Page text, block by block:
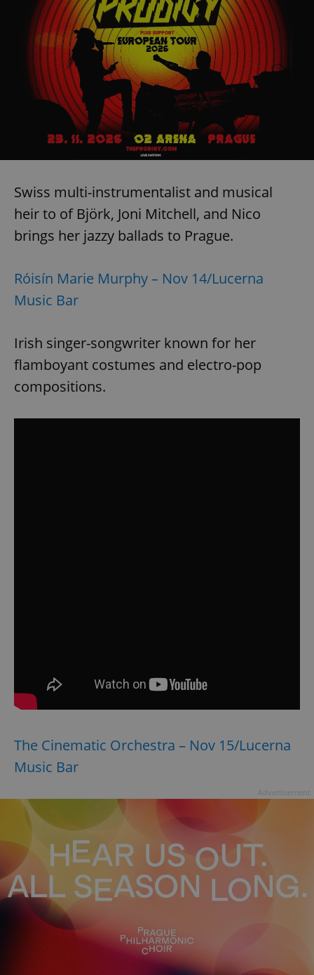
Swiss multi-instrumentalist and musical
heir to of Björk, Joni Mitchell, and Nico
brings her jazzy ballads to Prague.
Róisín Marie Murphy – Nov 14/Lucerna
Music Bar
Irish singer-songwriter known for her
flamboyant costumes and electro-pop
compositions.
The Cinematic Orchestra – Nov 15/Lucerna
Music Bar